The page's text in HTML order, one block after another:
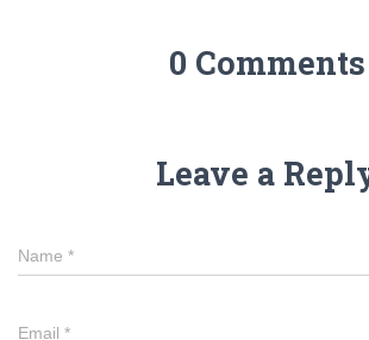
0 Comments
Leave a
Name *
Email *